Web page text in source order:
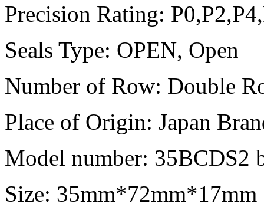
Precision Rating:
Seals Type: OPEN, Open
Number of Row: Double
Place of Origin: Japan
Model number: 35BCDS2
Size: 35mm*72mm*17mm